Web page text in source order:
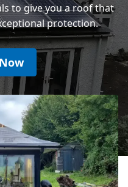
to give you a roof that
protection.